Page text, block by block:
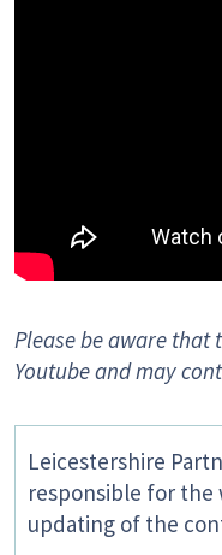
Please be aware that
Youtube and may
Leicestershire
responsible for
updating of the